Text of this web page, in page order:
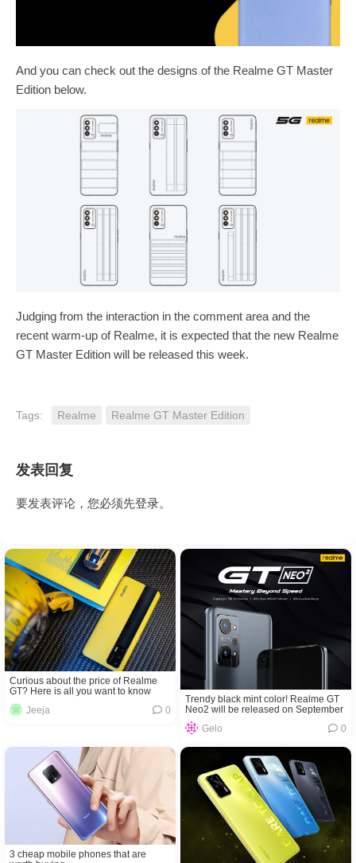
And you can check out the designs of the Realme GT Master
Edition below.
Judging from the interaction in the comment area and the
recent warm-up of Realme, it is expected that the new Realme
GT Master Edition will be released this week.
Tags: Realme Realme GT Master Edition
发表回复
要发表评论，您必须先登录。
Curious about the price of Realme
GT? Here is all you want to know
Jeeja
0
Trendy black mint color! Realme GT
Neo2 will be released on September
22!
Gelo
0
3 cheap mobile phones that are